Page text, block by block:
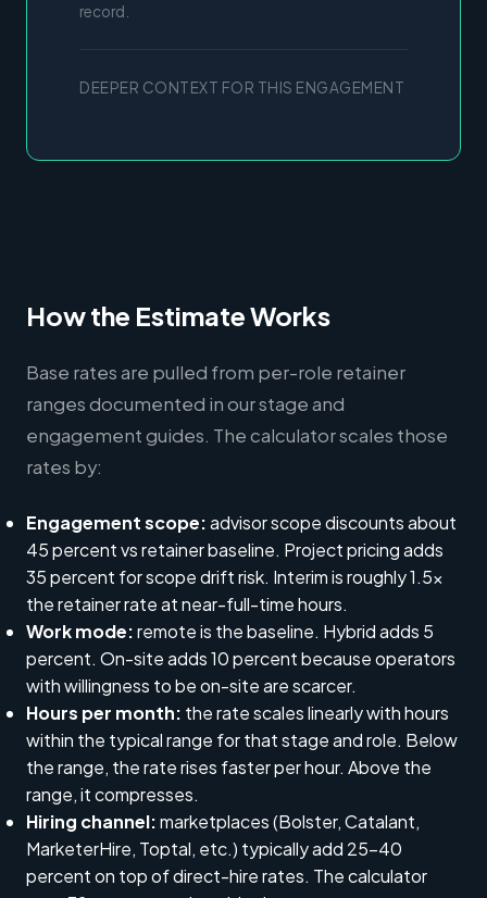
record.
DEEPER CONTEXT FOR THIS ENGAGEMENT
How the Estimate Works
Base rates are pulled from per-role retainer
ranges documented in our stage and
engagement guides. The calculator scales those
rates by:
Engagement scope:advisor scope discounts about
45 percent vs retainer baseline. Project pricing adds
35 percent for scope drift risk. Interim is roughly 1.5x
the retainer rate at near-full-time hours.
Work mode:remote is the baseline. Hybrid adds 5
percent. On-site adds 10 percent because operators
with willingness to be on-site are scarcer.
Hours per month: the rate scales linearly with hours
within the typical range for that stage and role. Below
the range, the rate rises faster per hour. Above the
range, it compresses.
Hiring channel:marketplaces (Bolster, Catalant,
MarketerHire, Toptal, etc.) typically add 25-40
percent on top of direct-hire rates. The calculator